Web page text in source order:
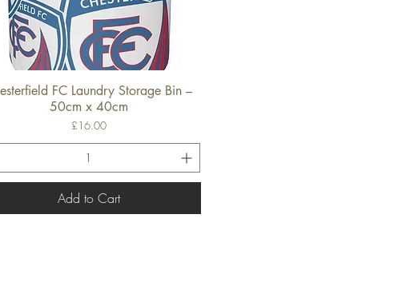
Quick View
FC Laundry Storage Bin –
50cm x 40cm
Price
£16.00
Add to Cart